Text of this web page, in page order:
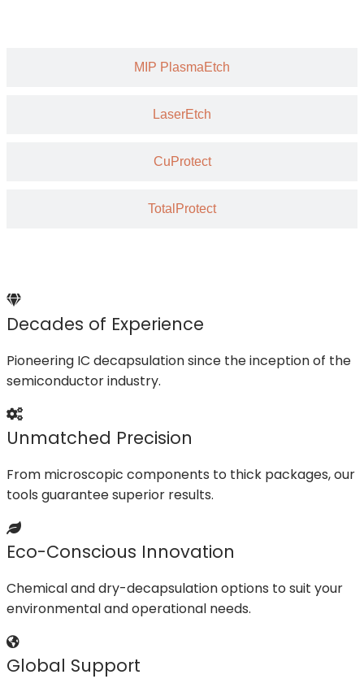
MIP PlasmaEtch
LaserEtch
CuProtect
TotalProtect
Decades of Experience
Pioneering IC decapsulation since the inception of the
semiconductor industry.
Unmatched Precision
From microscopic components to thick packages, our
tools guarantee superior results.
Eco-Conscious Innovation
Chemical and dry-decapsulation options to suit your
environmental and operational needs.
Global Support